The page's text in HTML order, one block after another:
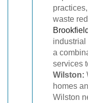
waste
Brookfield
a
services
Wilston:
homes
Wilston